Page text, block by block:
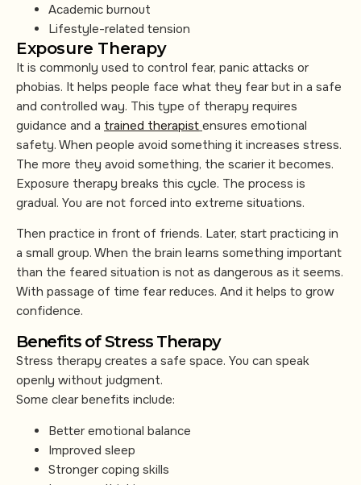
Academic burnout
Lifestyle-related tension
Exposure Therapy
It is commonly used to control fear, panic attacks or
phobias. It helps people face what they fear but in a safe
and controlled way. This type of therapy requires
guidance and a trained therapist ensures emotional
safety. When people avoid something it increases stress.
The more they avoid something, the scarier it becomes.
Exposure therapy breaks this cycle. The process is
gradual. You are not forced into extreme situations.
Then practice in front of friends. Later, start practicing in
a small group. When the brain learns something important
than the feared situation is not as dangerous as it seems.
With passage of time fear reduces. And it helps to grow
confidence.
Benefits of Stress Therapy
Stress therapy creates a safe space. You can speak
openly without judgment.
Some clear benefits include:
Better emotional balance
Improved sleep
Stronger coping skills